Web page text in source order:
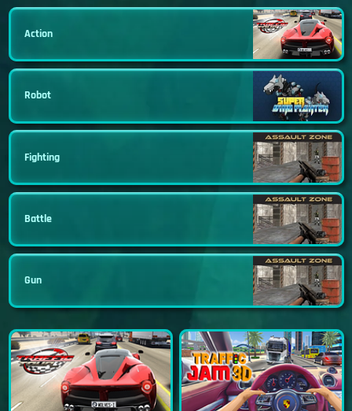
Action
Robot
Fighting
Battle
Gun